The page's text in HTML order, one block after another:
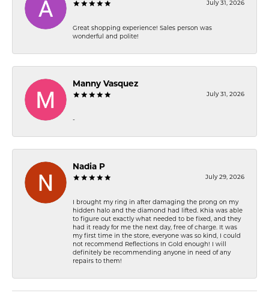
July 31, 2026
Great shopping experience! Sales person was
wonderful and polite!
Manny Vasquez
July 31, 2026
-
Nadia P
July 29, 2026
I brought my ring in after damaging the prong on my
hidden halo and the diamond had lifted. Khia was able
to figure out exactly what needed to be fixed, and they
had it ready for me the next day, free of charge. It was
my first time in the store, everyone was so kind, I could
not recommend Reflections In Gold enough! I will
definitely be recommending anyone in need of any
repairs to them!